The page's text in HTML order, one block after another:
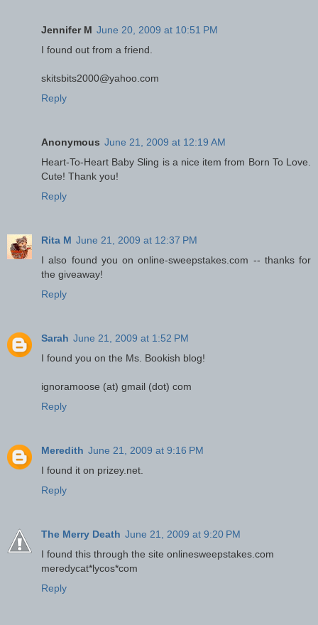
Jennifer M June 20, 2009 at 10:51 PM
I found out from a friend.
skitsbits2000@yahoo.com
Reply
Anonymous June 21, 2009 at 12:19 AM
Heart-To-Heart Baby Sling is a nice item from Born To Love.
Cute! Thank you!
Reply
Rita M June 21, 2009 at 12:37 PM
I also found you on online-sweepstakes.com -- thanks for
the giveaway!
Reply
Sarah June 21, 2009 at 1:52 PM
I found you on the Ms. Bookish blog!
ignoramoose (at) gmail (dot) com
Reply
Meredith June 21, 2009 at 9:16 PM
I found it on prizey.net.
Reply
The Merry Death June 21, 2009 at 9:20 PM
I found this through the site onlinesweepstakes.com
meredycat*lycos*com
Reply